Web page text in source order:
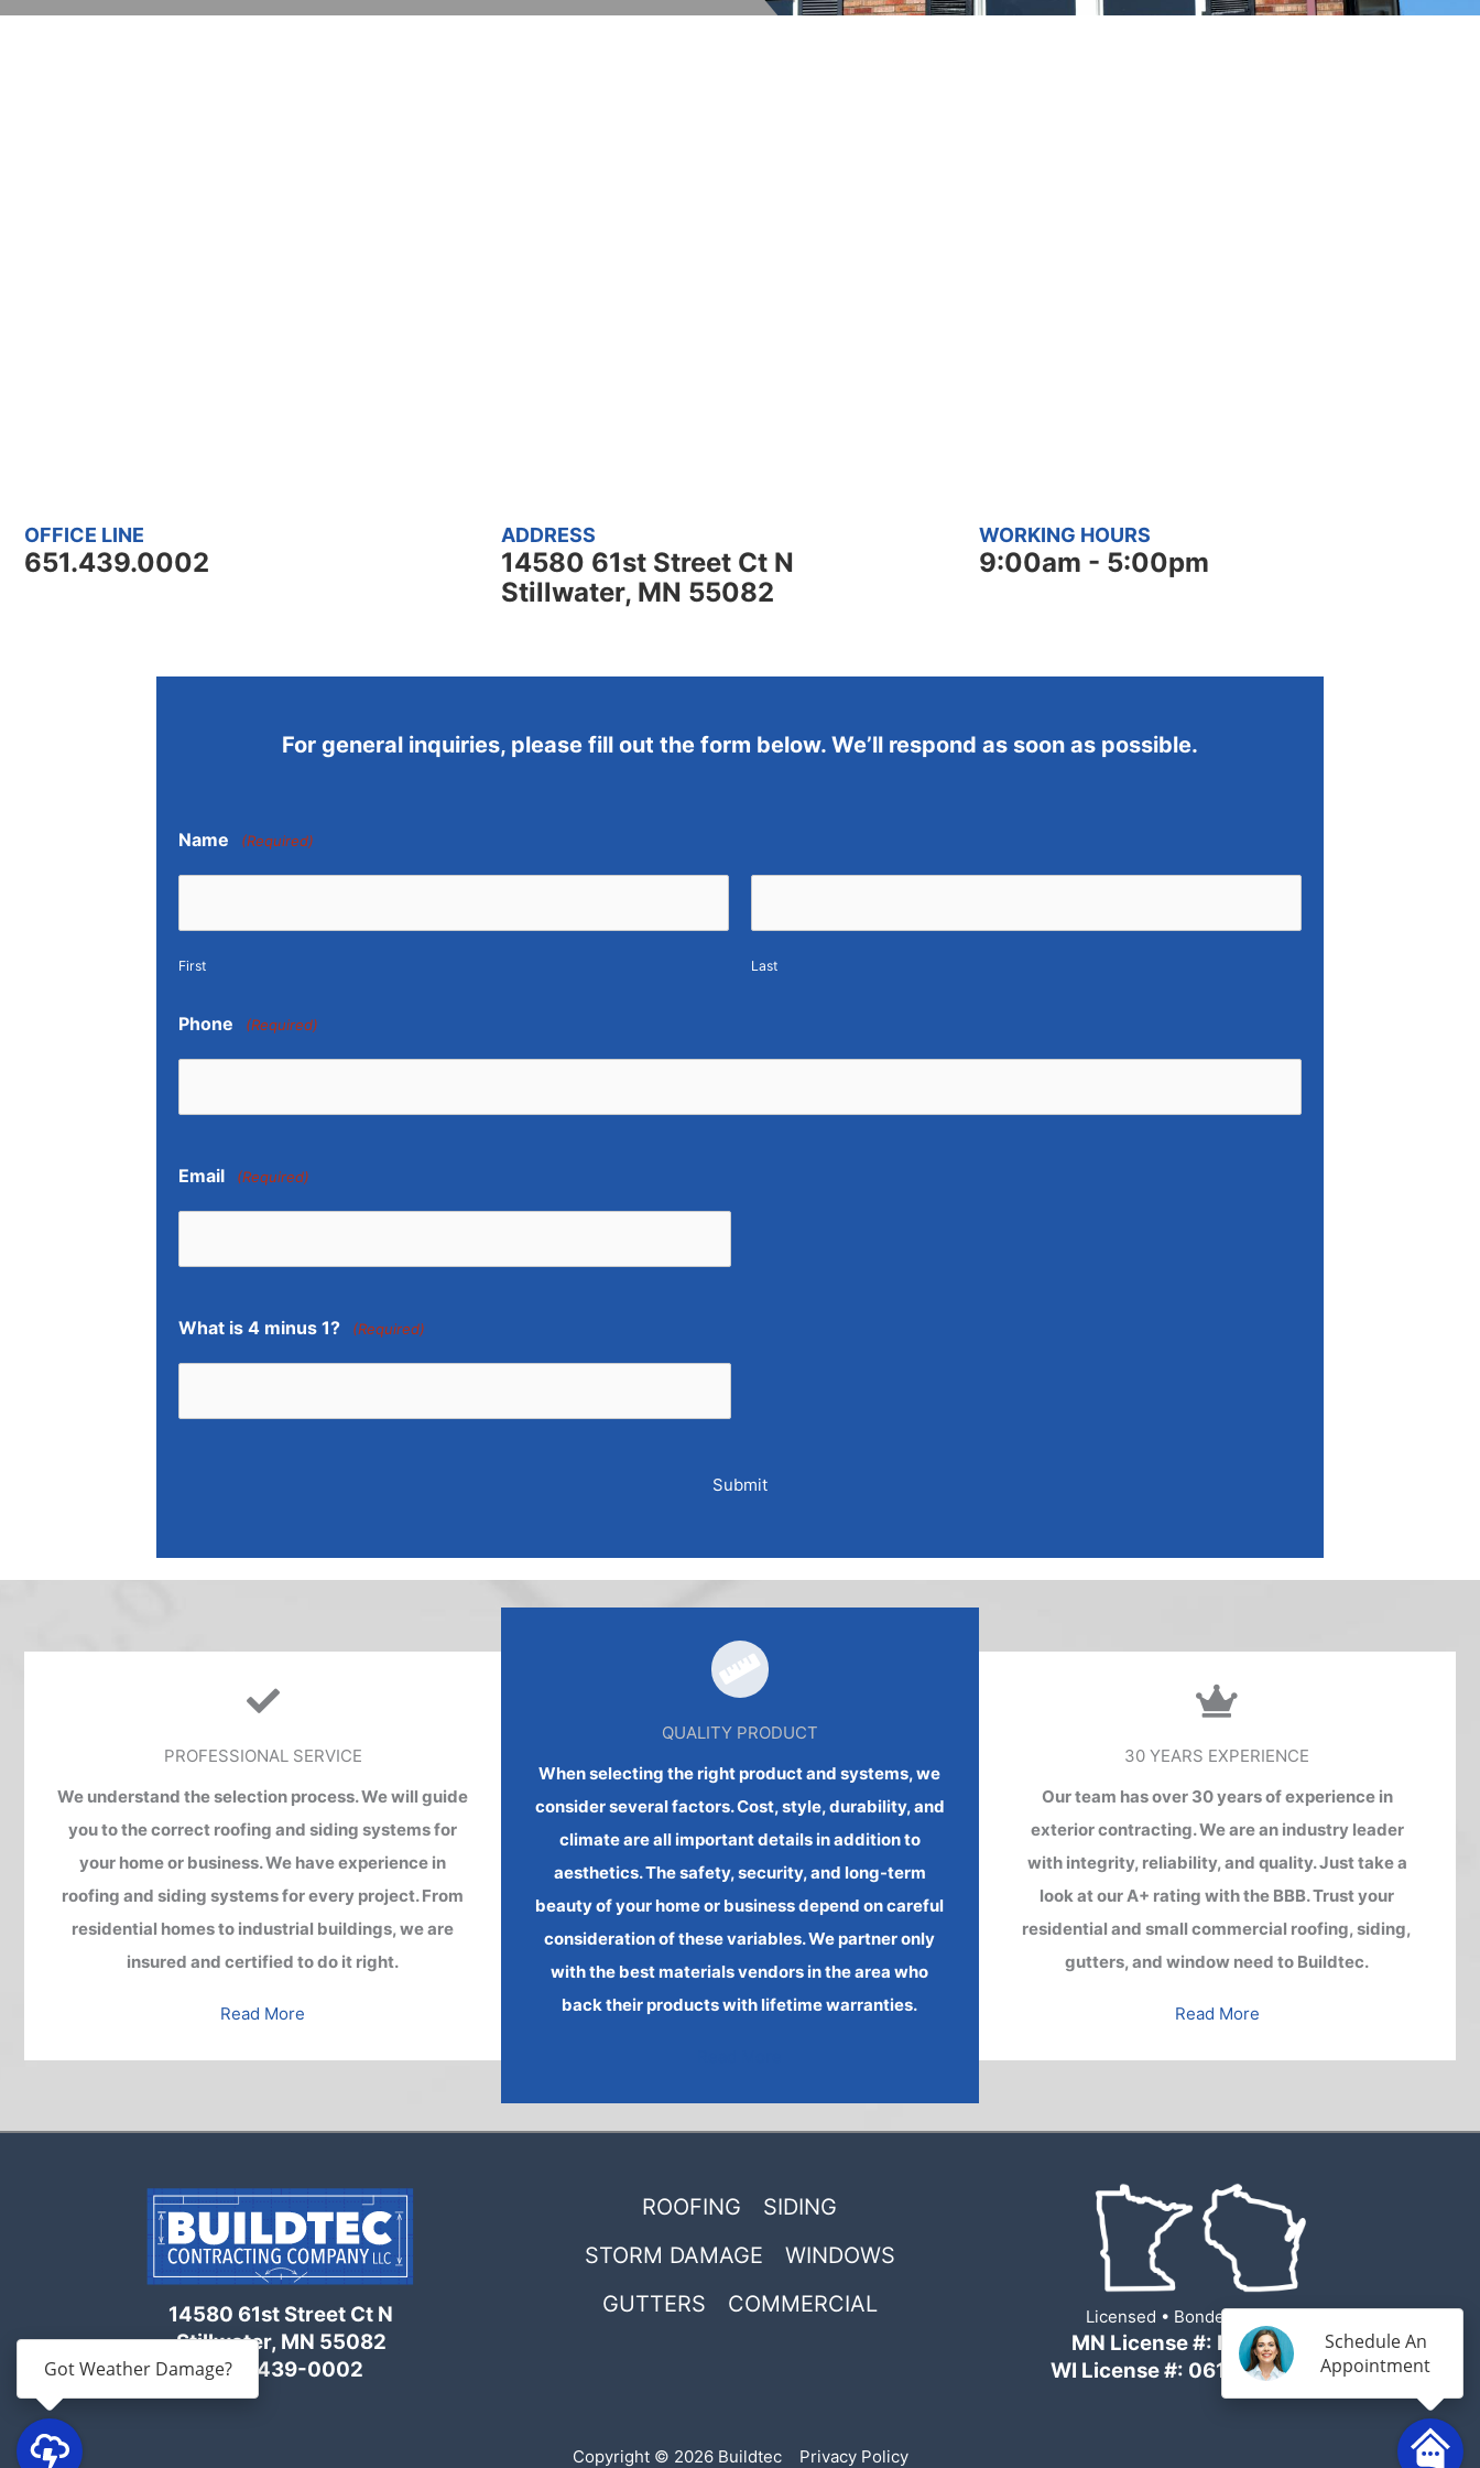
Schedule An
Appointment
Got Weather Damage?
OFFICE LINE
651.439.0002
ADDRESS
14580 61st Street Ct N
Stillwater, MN 55082
WORKING HOURS
9:00am - 5:00pm
For general inquiries, please fill out the form below. We’ll respond as soon as possible.
Name (Required)
First Last
Phone (Required)
Email (Required)
What is 4 minus 1? (Required)
l
r
i
v
:
PROFESSIONAL SERVICE
We understand the selection process. We will guide
you to the correct roofing and siding systems for
your home or business. We have experience in
roofing and siding systems for every project. From
residential homes to industrial buildings, we are
insured and certified to do it right.
Read More
QUALITY PRODUCT
When selecting the right product and systems, we
consider several factors. Cost, style, durability, and
climate are all important details in addition to
aesthetics. The safety, security, and long-term
beauty of your home or business depend on careful
consideration of these variables. We partner only
with the best materials vendors in the area who
back their products with lifetime warranties.
30 YEARS EXPERIENCE
Our team has over 30 years of experience in
exterior contracting. We are an industry leader
with integrity, reliability, and quality. Just take a
look at our A+ rating with the BBB. Trust your
residential and small commercial roofing, siding,
gutters, and window need to Buildtec.
Read More
14580 61st Street Ct N
Stillwater, MN 55082
(651) 439-0002
ROOFING
SIDING
STORM DAMAGE
WINDOWS
GUTTERS
COMMERCIAL Licensed • Bonded • Insured
MN License #: BC694007
WI License #: 061600057-DC
Copyright © 2026 Buildtec Privacy Policy